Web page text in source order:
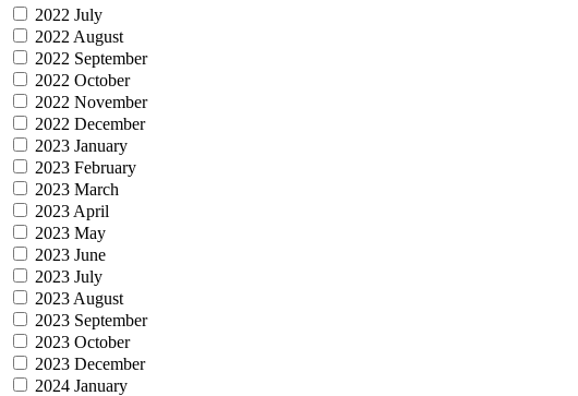
2022 July
2022 August
2022 September
2022 October
2022 November
2022 December
2023 January
2023 February
2023 March
2023 April
2023 May
2023 June
2023 July
2023 August
2023 September
2023 October
2023 December
2024 January